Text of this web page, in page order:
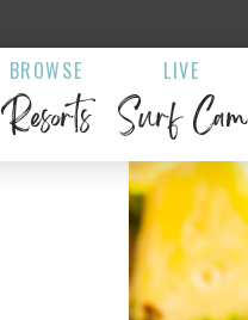
BROWSE
Resorts
LIVE
Surf Cam